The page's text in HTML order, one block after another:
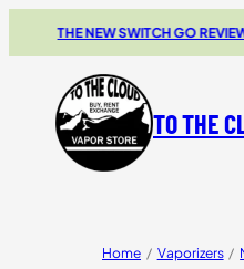
THE NEW SWITCH GO REVIEW
TO THE
Home / Vaporizers /